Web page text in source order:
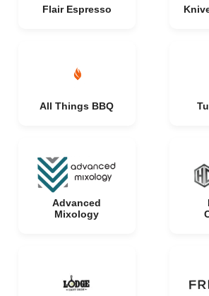
Flair Espresso
All Things BBQ
Advanced
Mixology